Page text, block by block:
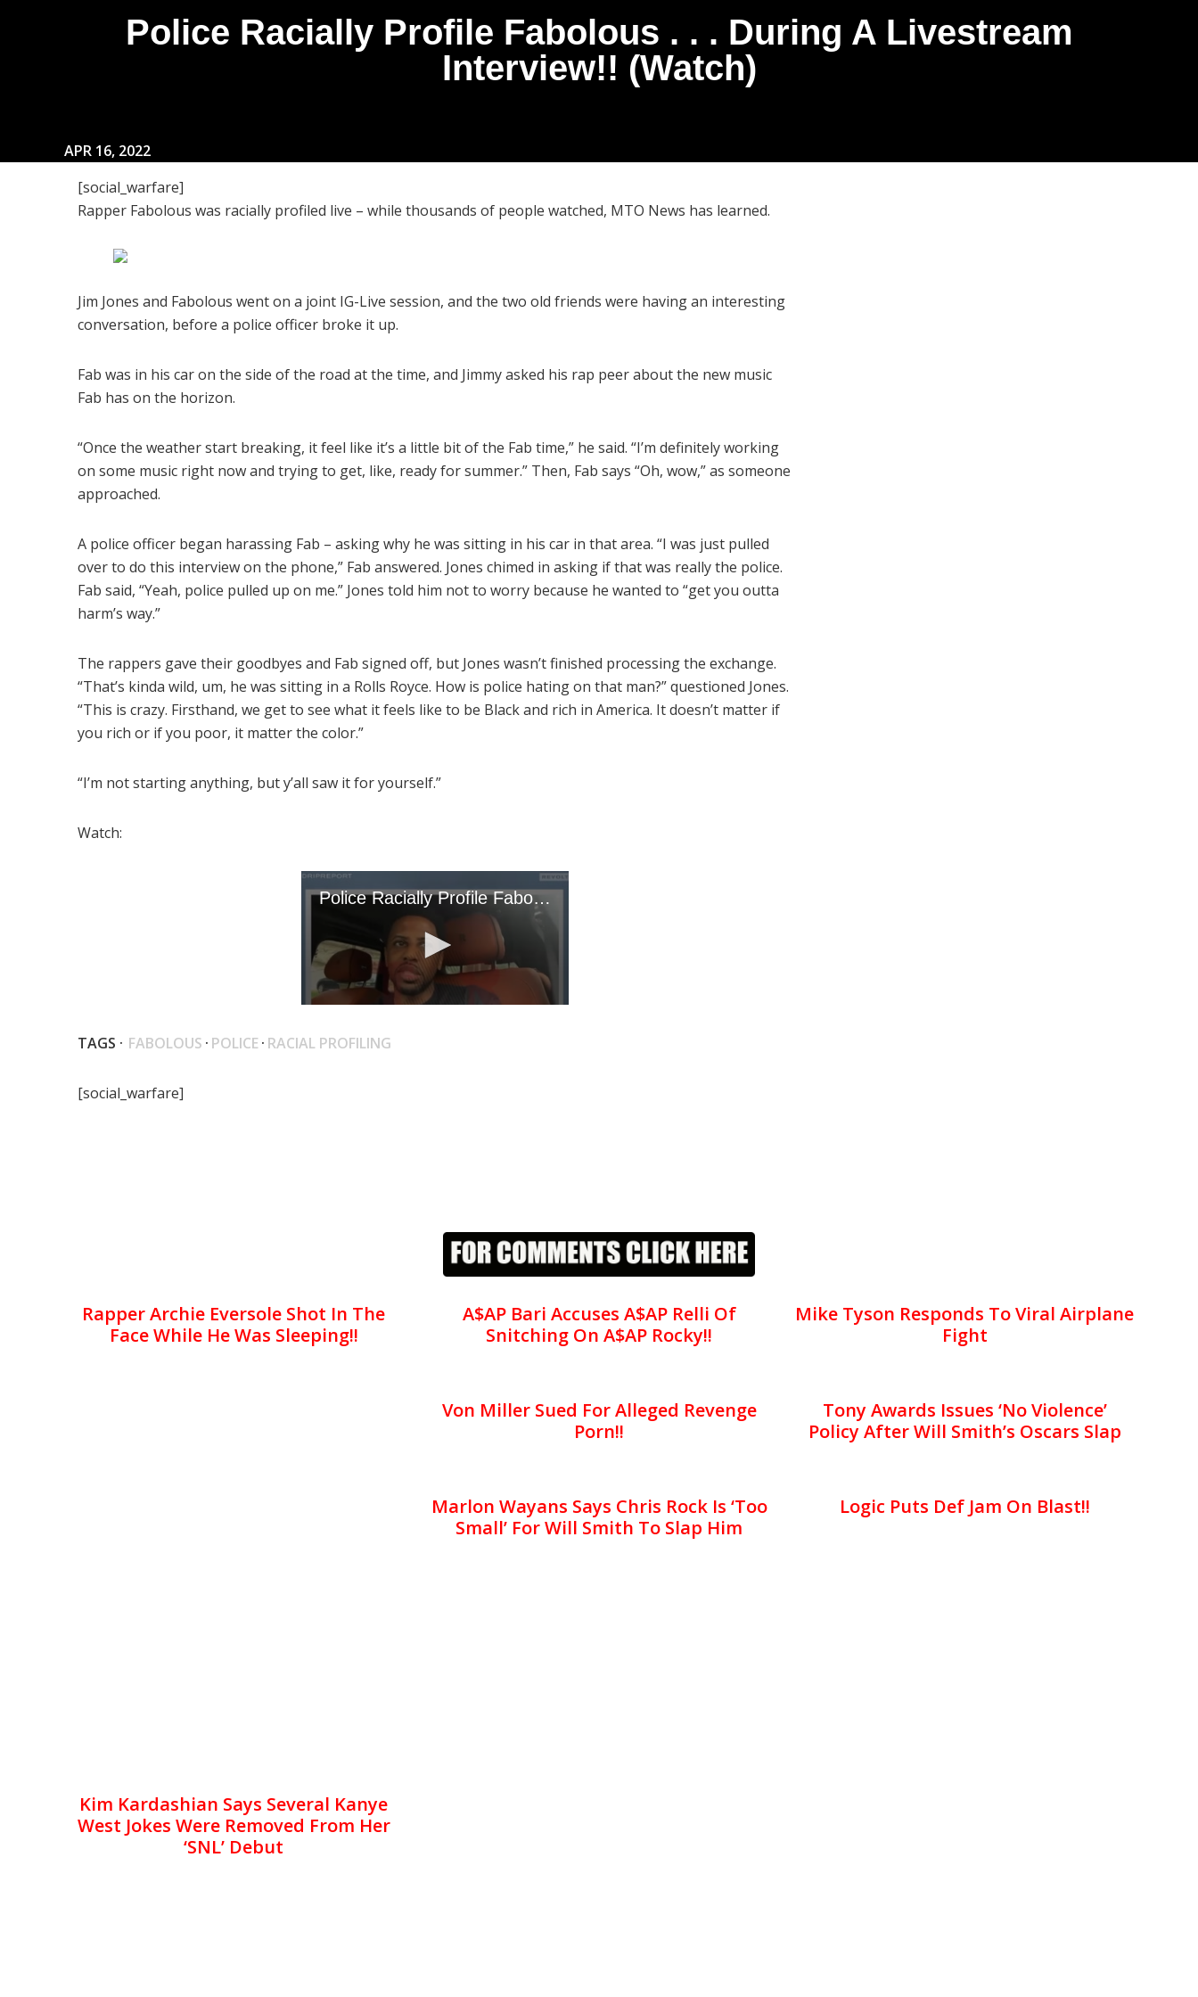
Police Racially Profile Fabolous . . . During A Livestream
Interview!! (Watch)
APR 16, 2022
[social_warfare]
Rapper Fabolous was racially profiled live – while thousands of people watched, MTO News has learned.
Jim Jones and Fabolous went on a joint IG-Live session, and the two old friends were having an interesting
conversation, before a police officer broke it up.
Fab was in his car on the side of the road at the time, and Jimmy asked his rap peer about the new music
Fab has on the horizon.
“Once the weather start breaking, it feel like it’s a little bit of the Fab time,” he said. “I’m definitely working
on some music right now and trying to get, like, ready for summer.” Then, Fab says “Oh, wow,” as someone
approached.
A police officer began harassing Fab – asking why he was sitting in his car in that area. “I was just pulled
over to do this interview on the phone,” Fab answered. Jones chimed in asking if that was really the police.
Fab said, “Yeah, police pulled up on me.” Jones told him not to worry because he wanted to “get you outta
harm’s way.”
The rappers gave their goodbyes and Fab signed off, but Jones wasn’t finished processing the exchange.
“That’s kinda wild, um, he was sitting in a Rolls Royce. How is police hating on that man?” questioned Jones.
“This is crazy. Firsthand, we get to see what it feels like to be Black and rich in America. It doesn’t matter if
you rich or if you poor, it matter the color.”
“I’m not starting anything, but y’all saw it for yourself.”
Watch:
TAGS · FABOLOUS · POLICE· RACIAL PROFILING
[social_warfare]
Rapper Archie Eversole Shot In The
Face While He Was Sleeping!!
A$AP Bari Accuses A$AP Relli Of
Snitching On A$AP Rocky!!
Mike Tyson Responds To Viral Airplane
Fight
Von Miller Sued For Alleged Revenge
Porn!!
Tony Awards Issues ‘No Violence’
Policy After Will Smith’s Oscars Slap
Marlon Wayans Says Chris Rock Is ‘Too
Small’ For Will Smith To Slap Him
Logic Puts Def Jam On Blast!!
Kim Kardashian Says Several Kanye
West Jokes Were Removed From Her
‘SNL’ Debut